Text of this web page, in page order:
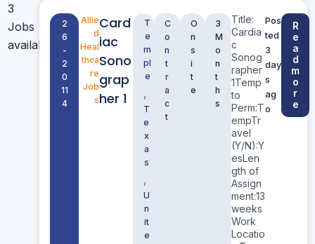
3
Jobs
available
2
6
-
2
0
11
4
Allie
d
Heal
thca
re
Job
s
Card
iac
Sono
grap
her 1
T
e
m
pl
e
,
T
e
x
a
s
,
U
n
it
e
C
o
n
t
r
a
c
t
O
n
s
i
t
e
3
M
o
n
t
h
s
Title:
Cardia
c
Sonog
rapher
1Temp
to
Perm:T
empTr
avel
(Y/N):Y
esLen
gth of
Assign
ment:13
weeks
Work
Locatio
Pos
ted
3
day
s
ag
o
R
e
a
d
m
o
r
e